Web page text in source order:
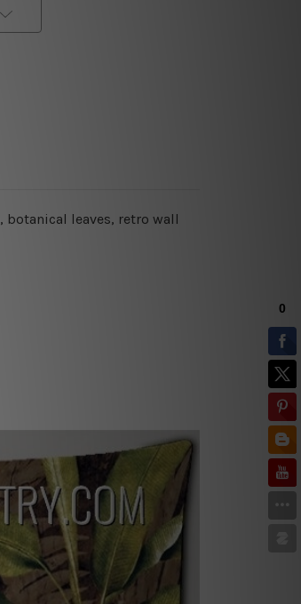
botanical leaves, retro wall